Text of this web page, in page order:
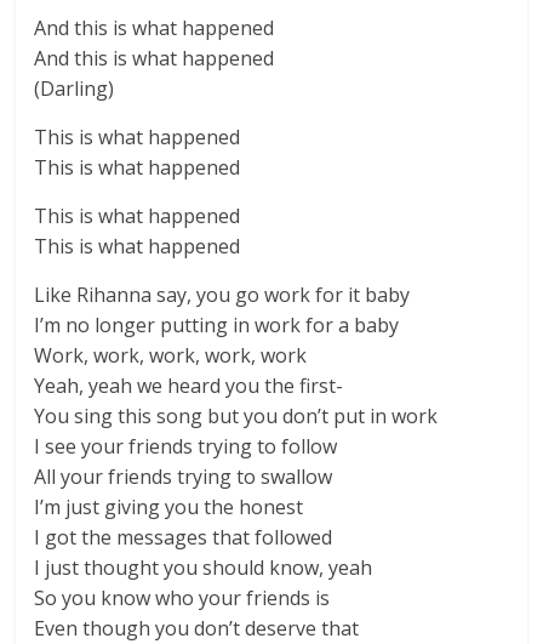
And this is what happened
And this is what happened
(Darling)
This is what happened
This is what happened
This is what happened
This is what happened
Like Rihanna say, you go work for it baby
I’m no longer putting in work for a baby
Work, work, work, work, work
Yeah, yeah we heard you the first-
You sing this song but you don’t put in work
I see your friends trying to follow
All your friends trying to swallow
I’m just giving you the honest
I got the messages that followed
I just thought you should know, yeah
So you know who your friends is
Even though you don’t deserve that